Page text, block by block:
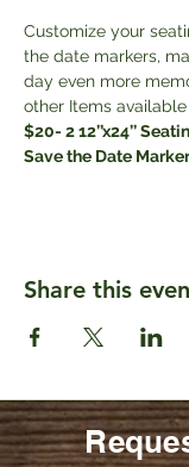
Customize your
the date markers,
day even more
other Items
$20- 2 12’’x24’’
Save the Date
Share this